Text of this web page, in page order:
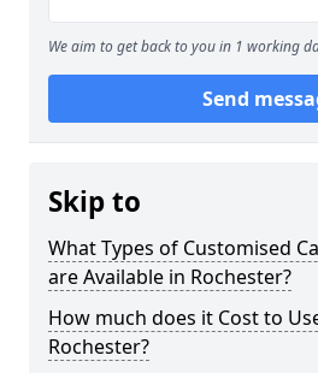
We aim to get back to you in 1 working
Send
Skip to
What Types of Customised
are Available in Rochester?
How much does it Cost to
Rochester?